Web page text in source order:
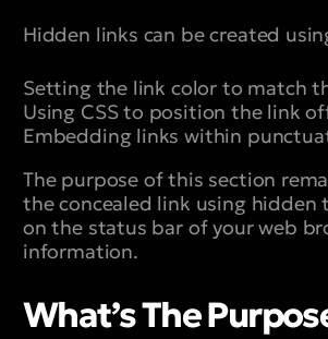
Hidden links can be created
Setting the link color to match
Using CSS to position the link
Embedding links within
The purpose of this section
the concealed link using hidden
on the status bar of your web
information.
What’s The